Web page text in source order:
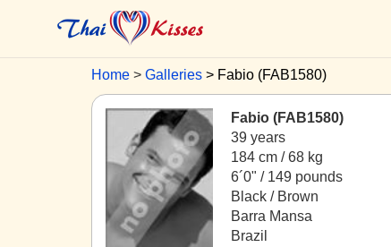
Home Galleries Fabio (FAB1580)
Fabio (FAB1580)
39 years
184 cm / 68 kg
6´0" / 149 pounds
Black / Brown
Barra Mansa
Brazil